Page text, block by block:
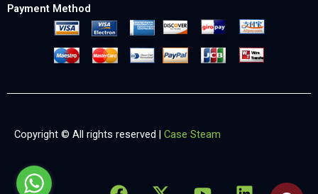
Payment Method
Copyright © All rights reserved | Case Steam
F
X
Y
L
X